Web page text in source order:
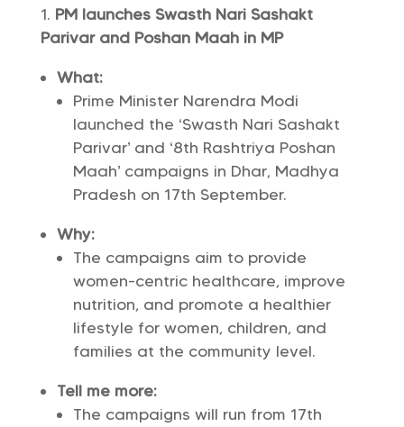
PM launches Swasth Nari Sashakt
Parivar and Poshan Maah in MP
What:
Prime Minister Narendra Modi
launched the ‘Swasth Nari Sashakt
Parivar’ and ‘8th Rashtriya Poshan
Maah’ campaigns in Dhar, Madhya
Pradesh on 17th September.
Why:
The campaigns aim to provide
women-centric healthcare, improve
nutrition, and promote a healthier
lifestyle for women, children, and
families at the community level.
Tell me more:
The campaigns will run from 17th